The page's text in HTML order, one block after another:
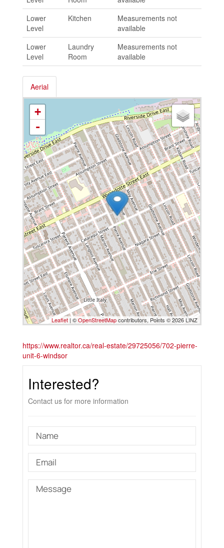
Lower
Level
Kitchen
Measurements not
available
Lower
Level
Laundry
Room
Measurements not
available
Aerial
+
-
Leaflet | ©OpenStreetMapcontributors, Points © 2026 LINZ
https://www.realtor.ca/real-estate/29725056/702-pierre-
unit-6-windsor
Interested?
Contact us for more information